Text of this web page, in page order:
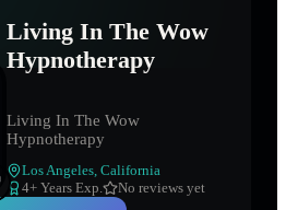
Living In The Wow
Hypnotherapy
Living In The Wow
Hypnotherapy
Los Angeles California
4+ Years Exp.
No reviews yet